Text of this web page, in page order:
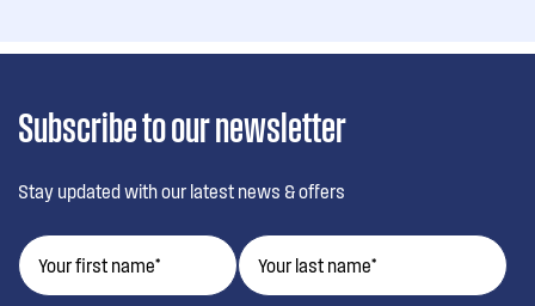
Subscribe to our newsletter
Stay updated with our latest news & offers